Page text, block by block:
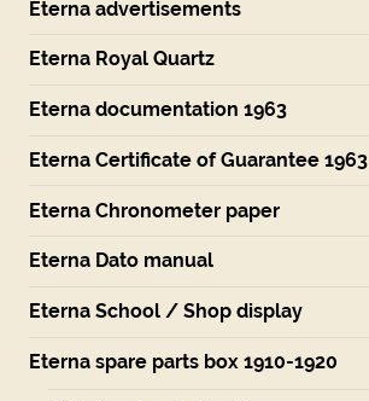
Eterna advertisements
Eterna Royal Quartz
Eterna documentation 1963
Eterna Certificate of Guarantee 1963
Eterna Chronometer paper
Eterna Dato manual
Eterna School / Shop display
Eterna spare parts box 1910-1920